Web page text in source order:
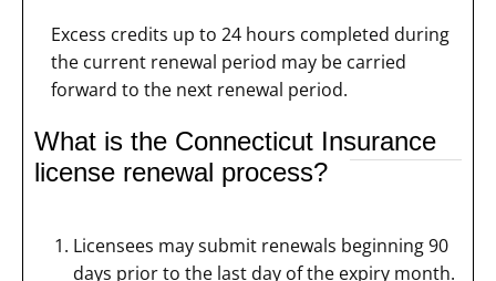
Excess credits up to 24 hours completed during
the current renewal period may be carried
forward to the next renewal period.
What is the Connecticut Insurance
license renewal process?
Licensees may submit renewals beginning 90
days prior to the last day of the expiry month.